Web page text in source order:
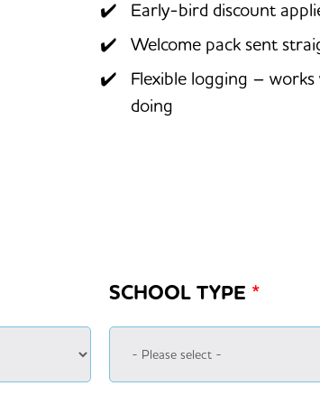
Early-bird discount
Welcome pack sent
Flexible logging –
doing
SCHOOL TYPE *